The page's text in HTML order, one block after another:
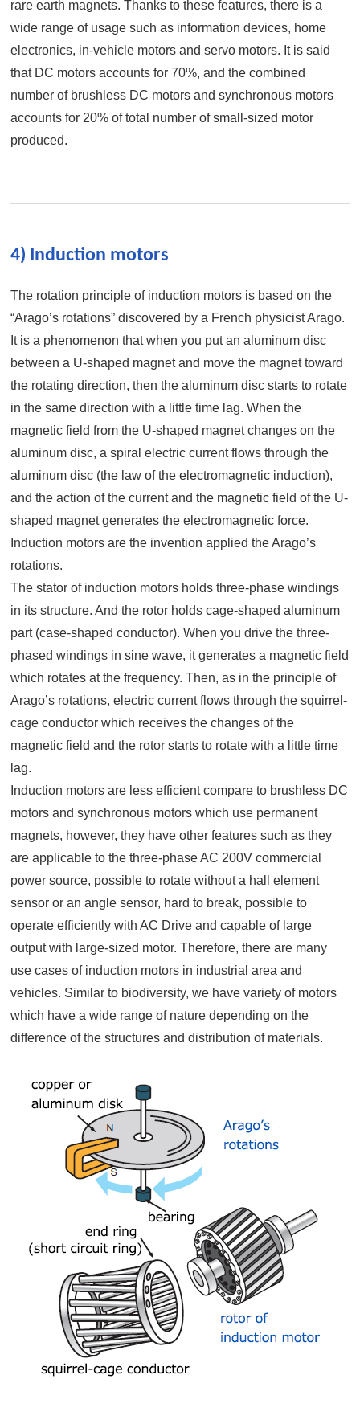
rare earth magnets. Thanks to these features, there is a
wide range of usage such as information devices, home
electronics, in-vehicle motors and servo motors. It is said
that DC motors accounts for 70%, and the combined
number of brushless DC motors and synchronous motors
accounts for 20% of total number of small-sized motor
produced.
4) Induction motors
The rotation principle of induction motors is based on the
“Arago’s rotations” discovered by a French physicist Arago.
It is a phenomenon that when you put an aluminum disc
between a U-shaped magnet and move the magnet toward
the rotating direction, then the aluminum disc starts to rotate
in the same direction with a little time lag. When the
magnetic field from the U-shaped magnet changes on the
aluminum disc, a spiral electric current flows through the
aluminum disc (the law of the electromagnetic induction),
and the action of the current and the magnetic field of the U-
shaped magnet generates the electromagnetic force.
Induction motors are the invention applied the Arago’s
rotations.
The stator of induction motors holds three-phase windings
in its structure. And the rotor holds cage-shaped aluminum
part (case-shaped conductor). When you drive the three-
phased windings in sine wave, it generates a magnetic field
which rotates at the frequency. Then, as in the principle of
Arago’s rotations, electric current flows through the squirrel-
cage conductor which receives the changes of the
magnetic field and the rotor starts to rotate with a little time
lag.
Induction motors are less efficient compare to brushless DC
motors and synchronous motors which use permanent
magnets, however, they have other features such as they
are applicable to the three-phase AC 200V commercial
power source, possible to rotate without a hall element
sensor or an angle sensor, hard to break, possible to
operate efficiently with AC Drive and capable of large
output with large-sized motor. Therefore, there are many
use cases of induction motors in industrial area and
vehicles. Similar to biodiversity, we have variety of motors
which have a wide range of nature depending on the
difference of the structures and distribution of materials.